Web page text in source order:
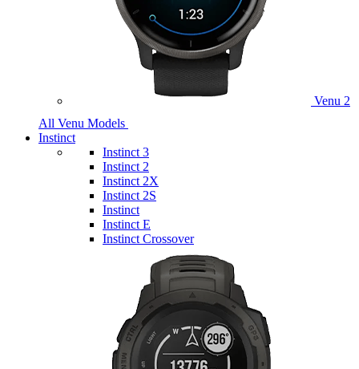
Venu 2
All Venu Models
Instinct
Instinct 3
Instinct 2
Instinct 2X
Instinct 2S
Instinct
Instinct E
Instinct Crossover